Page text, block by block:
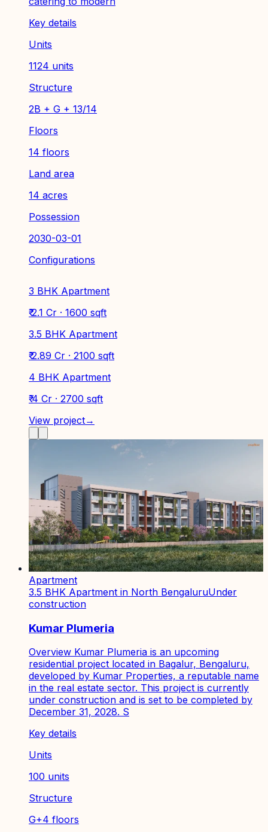
Key details
Units
1124 units
Structure
2B + G + 13/14
Floors
14 floors
Land area
14 acres
Possession
2030-03-01
Configurations
3 BHK Apartment
₹ 2.1 Cr · 1600 sqft
3.5 BHK Apartment
₹ 2.89 Cr · 2100 sqft
4 BHK Apartment
₹ 4 Cr · 2700 sqft
View project→
Apartment
3.5 BHK Apartment in North BengaluruUnder
construction
Kumar Plumeria
Overview Kumar Plumeria is an upcoming
residential project located in Bagalur, Bengaluru,
developed by Kumar Properties, a reputable name
in the real estate sector. This project is currently
under construction and is set to be completed by
December 31, 2028. S
Key details
Units
100 units
Structure
G+4 floors